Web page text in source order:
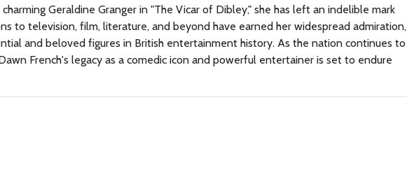
Geraldine Granger in "The Vicar of Dibley," she has left an indelible mark
to television, film, literature, and beyond have earned her widespread admiration,
and beloved figures in British entertainment history. As the nation continues to
French's legacy as a comedic icon and powerful entertainer is set to endure